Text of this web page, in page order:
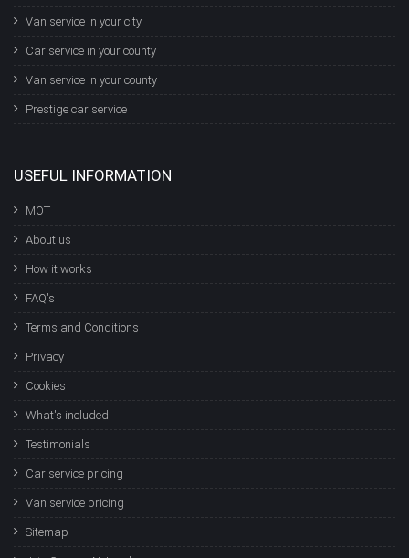
Van service in your city
Car service in your county
Van service in your county
Prestige car service
USEFUL INFORMATION
MOT
About us
How it works
FAQ's
Terms and Conditions
Privacy
Cookies
What's included
Testimonials
Car service pricing
Van service pricing
Sitemap